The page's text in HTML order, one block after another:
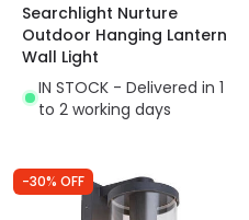
Searchlight Nurture
Outdoor Hanging Lantern
Wall Light
IN STOCK - Delivered in 1
to 2 working days
-30% OFF